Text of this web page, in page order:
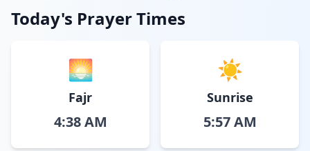
Today's Prayer Times
🌅
Fajr
4:38 AM
☀️
Sunrise
5:57 AM